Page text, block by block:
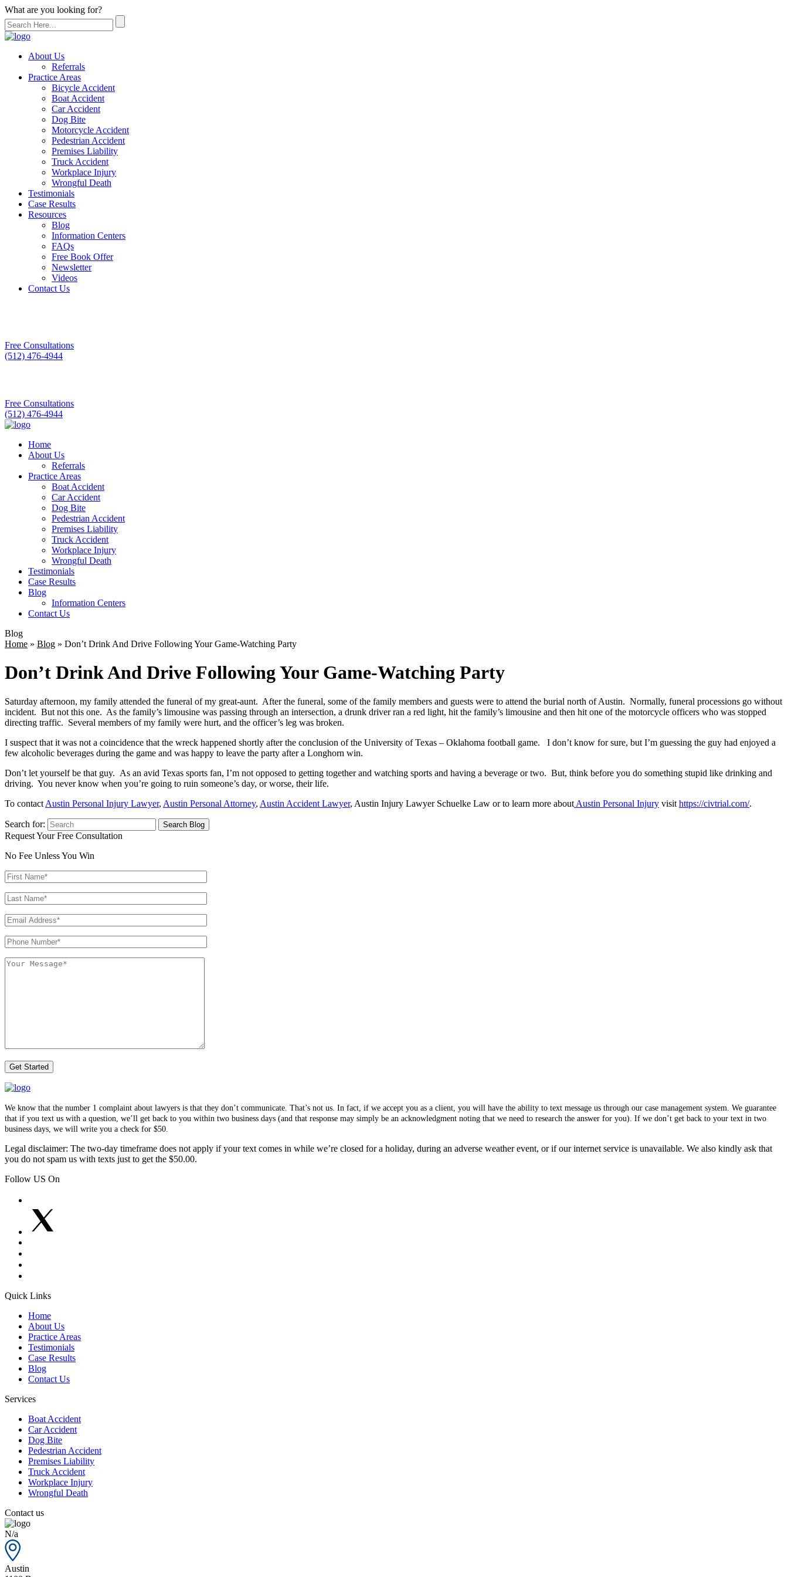
What are you looking for?
About Us
Referrals
Practice Areas
Bicycle Accident
Boat Accident
Car Accident
Dog Bite
Motorcycle Accident
Pedestrian Accident
Premises Liability
Truck Accident
Workplace Injury
Wrongful Death
Testimonials
Case Results
Resources
Blog
Information Centers
FAQs
Free Book Offer
Newsletter
Videos
Contact Us
Free Consultations
(512) 476-4944
Free Consultations
(512) 476-4944
Home
About Us
Referrals
Practice Areas
Boat Accident
Car Accident
Dog Bite
Pedestrian Accident
Premises Liability
Truck Accident
Workplace Injury
Wrongful Death
Testimonials
Case Results
Blog
Information Centers
Contact Us
Blog
Home » Blog » Don’t Drink And Drive Following Your Game-Watching Party
Don’t Drink And Drive Following Your Game-Watching Party
Saturday afternoon, my family attended the funeral of my great-aunt. After the funeral, some of the family members and guests were to attend the burial north of Austin. Normally, funeral processions go without
incident. But not this one. As the family’s limousine was passing through an intersection, a drunk driver ran a red light, hit the family’s limousine and then hit one of the motorcycle officers who was stopped
directing traffic. Several members of my family were hurt, and the officer’s leg was broken.
I suspect that it was not a coincidence that the wreck happened shortly after the conclusion of the University of Texas – Oklahoma football game. I don’t know for sure, but I’m guessing the guy had enjoyed a
few alcoholic beverages during the game and was happy to leave the party after a Longhorn win.
Don’t let yourself be that guy. As an avid Texas sports fan, I’m not opposed to getting together and watching sports and having a beverage or two. But, think before you do something stupid like drinking and
driving. You never know when you’re going to ruin someone’s day, or worse, their life.
To contact Austin Personal Injury Lawyer, Austin Personal Attorney, Austin Accident Lawyer, Austin Injury Lawyer Schuelke Law or to learn more about Austin Personal Injury visit https://civtrial.com/.
Search for:
Request Your Free Consultation
No Fee Unless You Win
We know that the number 1 complaint about lawyers is that they don’t communicate. That’s not us. In fact, if we accept you as a client, you will have the ability to text message us through our case management system. We guarantee
that if you text us with a question, we’ll get back to you within two business days (and that response may simply be an acknowledgment noting that we need to research the answer for you). If we don’t get back to your text in two
business days, we will write you a check for $50.
Legal disclaimer: The two-day timeframe does not apply if your text comes in while we’re closed for a holiday, during an adverse weather event, or if our internet service is unavailable. We also kindly ask that
you do not spam us with texts just to get the $50.00.
Follow US On
Quick Links
Home
About Us
Practice Areas
Testimonials
Case Results
Blog
Contact Us
Services
Boat Accident
Car Accident
Dog Bite
Pedestrian Accident
Premises Liability
Truck Accident
Workplace Injury
Wrongful Death
Contact us
N/a
Austin